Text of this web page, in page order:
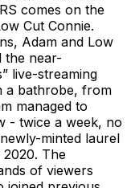
comes on the
Cut Connie.
Adam and Low
the near-
live-streaming
a bathrobe, from
managed to
- twice a week, no
minted laurel
2020. The
of viewers